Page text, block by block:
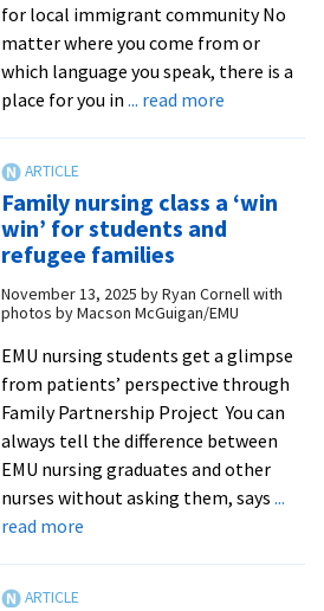
Fetzer
for local immigrant community No
matter where you come from or
which language you speak, there is a
place for you in ... read moreabout
his
council
alumnus
continues
to
provide
a
voice
for
the
Family nursing class a ‘win
win’ for students and
refugee families
November 13, 2025 byRyan Cornell with
photos by Macson McGuigan/EMU
EMU nursing students get a glimpse
from patients’ perspective through
Family Partnership Project You can
always tell the difference between
EMU nursing graduates and other
nurses without asking them, says ...
read moreabout